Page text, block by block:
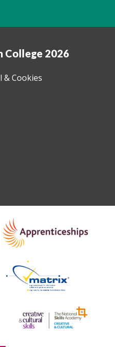
College 2026
& Cookies